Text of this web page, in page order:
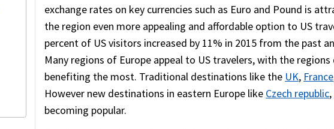
exchange rates on key currencies such as Euro and Pound is
the region even more appealing and affordable option to US
percent of US visitors increased by 11% in 2015 from the past
Many regions of Europe appeal to US travelers, with the
benefiting the most. Traditional destinations like the UK, France
However new destinations in eastern Europe like Czech republic,
becoming popular.